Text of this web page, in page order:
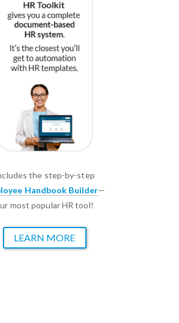
the step-by-step
Handbook Builder—
most popular HR tool!
LEARN MORE